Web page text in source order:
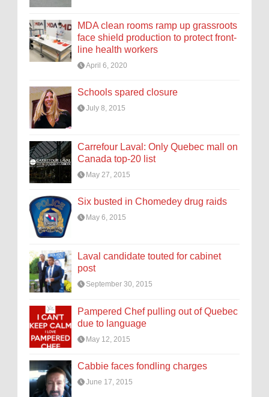
MDA clean rooms ramp up grassroots
face shield production to protect front-
line health workers
April 6, 2020
Schools spared closure
July 8, 2015
Carrefour Laval: Only Quebec mall on
Canada top-20 list
May 27, 2015
Six busted in Chomedey drug raids
May 6, 2015
Laval candidate touted for cabinet
post
September 30, 2015
Pampered Chef pulling out of Quebec
due to language
May 12, 2015
Cabbie faces fondling charges
June 17, 2015